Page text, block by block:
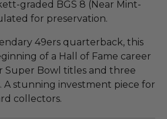
graded BGS 8 (Near Mint-
for preservation.
49ers quarterback, this
of a Hall of Fame career
Bowl titles and three
A stunning investment piece for
collectors.